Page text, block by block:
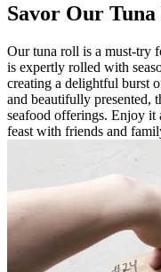
Savor Our Tuna
Our tuna roll is a must-try
is expertly rolled with
creating a delightful burst
and beautifully presented,
seafood offerings. Enjoy it
feast with friends and